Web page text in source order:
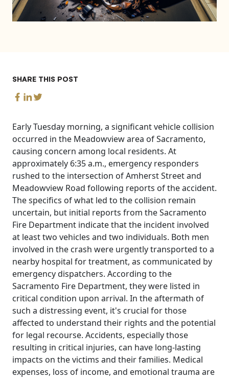
SHARE THIS POST
Early Tuesday morning, a significant vehicle collision
occurred in the Meadowview area of Sacramento,
causing concern among local residents. At
approximately 6:35 a.m., emergency responders
rushed to the intersection of Amherst Street and
Meadowview Road following reports of the accident.
The specifics of what led to the collision remain
uncertain, but initial reports from the Sacramento
Fire Department indicate that the incident involved
at least two vehicles and two individuals. Both men
involved in the crash were urgently transported to a
nearby hospital for treatment, as communicated by
emergency dispatchers. According to the
Sacramento Fire Department, they were listed in
critical condition upon arrival. In the aftermath of
such a distressing event, it's crucial for those
affected to understand their rights and the potential
for legal recourse. Accidents, especially those
resulting in critical injuries, can have long-lasting
impacts on the victims and their families. Medical
expenses, loss of income, and emotional trauma are